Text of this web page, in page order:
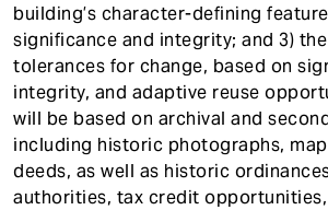
building’s character-defining
significance and integrity; and 3) the
tolerances for change, based on
integrity, and adaptive reuse
will be based on archival and
including historic photographs,
deeds, as well as historic
authorities, tax credit